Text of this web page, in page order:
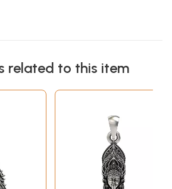
related to this item